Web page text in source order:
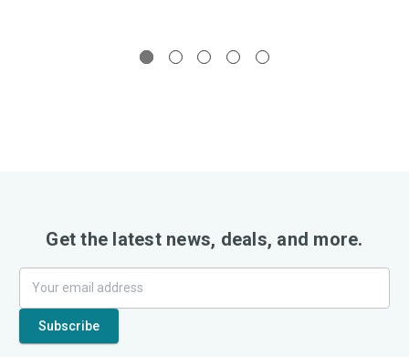
Get the latest news, deals, and more.